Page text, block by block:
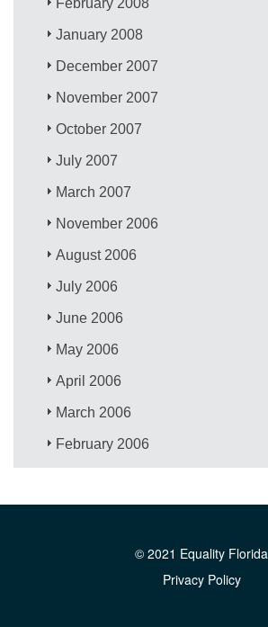
January 2008
December 2007
November 2007
October 2007
July 2007
March 2007
November 2006
August 2006
July 2006
June 2006
May 2006
April 2006
March 2006
February 2006
© 2021 Equality Florida
Privacy Policy